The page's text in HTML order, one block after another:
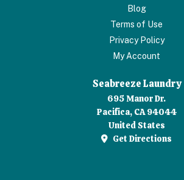
Blog
Terms of Use
Privacy Policy
My Account
Seabreeze Laundry
695 Manor Dr.
Pacifica, CA 94044
United States
Get Directions